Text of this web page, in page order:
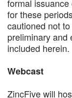
formal
for these
cautioned not
preliminary and
included herein.
Webcast
ZincFive will